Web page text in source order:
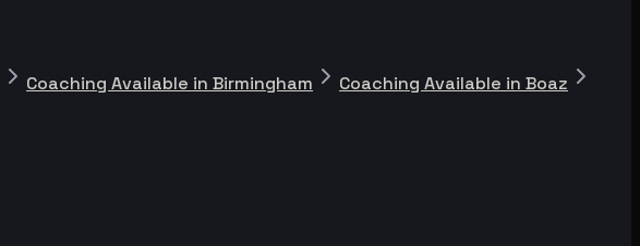
Coaching Available in Birmingham
Coaching Available in Boaz